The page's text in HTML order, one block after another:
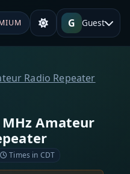
G Guest
Radio Repeater
MHz Amateur
Times in CDT